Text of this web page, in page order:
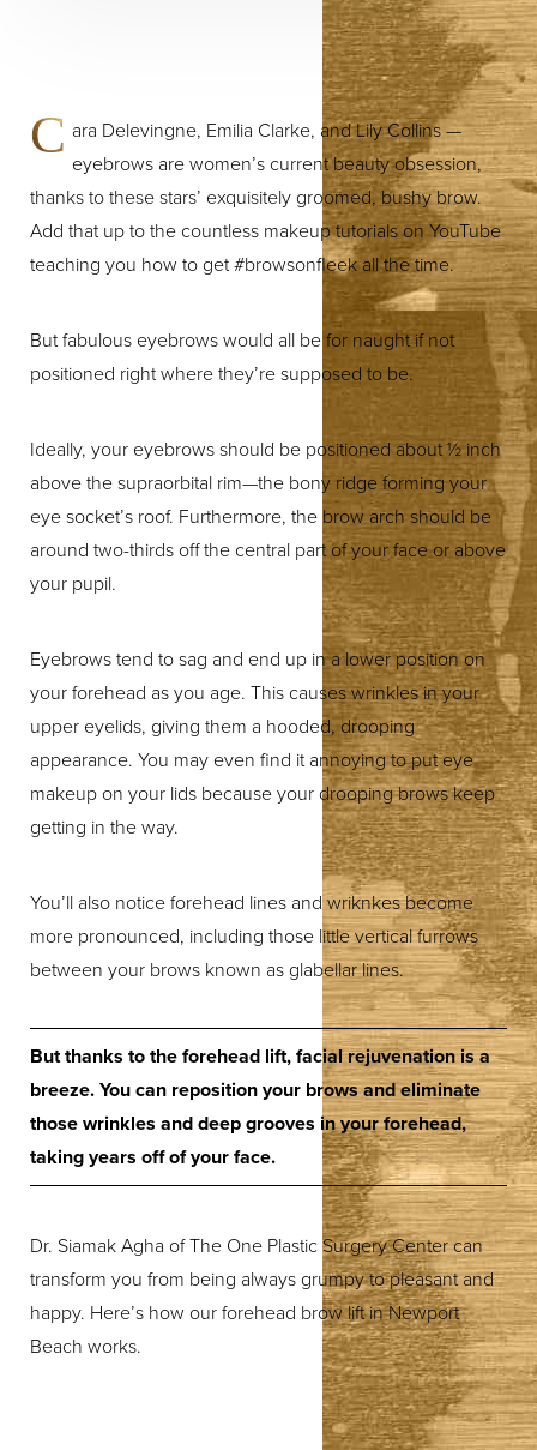
C ara Delevingne, Emilia Clarke, and Lily Collins —
eyebrows are women’s current beauty obsession,
thanks to these stars’ exquisitely groomed, bushy brow.
Add that up to the countless makeup tutorials on YouTube
teaching you how to get #browsonfleek all the time.
But fabulous eyebrows would all be for naught if not
positioned right where they’re supposed to be.
Ideally, your eyebrows should be positioned about ½ inch
above the supraorbital rim—the bony ridge forming your
eye socket’s roof. Furthermore, the brow arch should be
around two-thirds off the central part of your face or above
your pupil.
Eyebrows tend to sag and end up in a lower position on
your forehead as you age. This causes wrinkles in your
upper eyelids, giving them a hooded, drooping
appearance. You may even find it annoying to put eye
makeup on your lids because your drooping brows keep
getting in the way.
You’ll also notice forehead lines and wriknkes become
more pronounced, including those little vertical furrows
between your brows known as glabellar lines.
But thanks to the forehead lift, facial rejuvenation is a
breeze. You can reposition your brows and eliminate
those wrinkles and deep grooves in your forehead,
taking years off of your face.
Dr. Siamak Agha of The One Plastic Surgery Center can
transform you from being always grumpy to pleasant and
happy. Here’s how our forehead brow lift in Newport
Beach works.
◑
Highlight Links